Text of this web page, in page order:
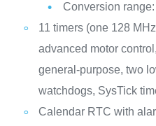
Conversion
11 timers (one 128
advanced motor
general-purpose, two
watchdogs, SysTick
Calendar RTC with